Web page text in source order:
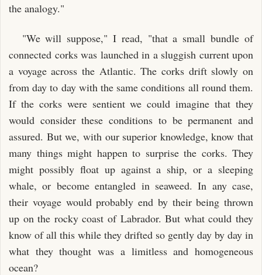
the analogy."
"We will suppose," I read, "that a small bundle of
connected corks was launched in a sluggish current upon
a voyage across the Atlantic. The corks drift slowly on
from day to day with the same conditions all round them.
If the corks were sentient we could imagine that they
would consider these conditions to be permanent and
assured. But we, with our superior knowledge, know that
many things might happen to surprise the corks. They
might possibly float up against a ship, or a sleeping
whale, or become entangled in seaweed. In any case,
their voyage would probably end by their being thrown
up on the rocky coast of Labrador. But what could they
know of all this while they drifted so gently day by day in
what they thought was a limitless and homogeneous
ocean?